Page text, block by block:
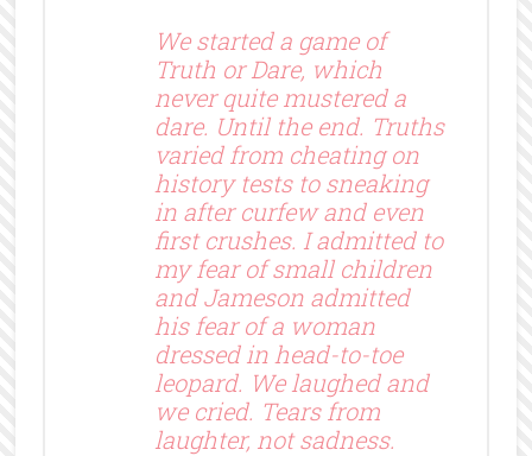
We started a game of
Truth or Dare, which
never quite mustered a
dare. Until the end. Truths
varied from cheating on
history tests to sneaking
in after curfew and even
first crushes. I admitted to
my fear of small children
and Jameson admitted
his fear of a woman
dressed in head-to-toe
leopard. We laughed and
we cried. Tears from
laughter, not sadness.